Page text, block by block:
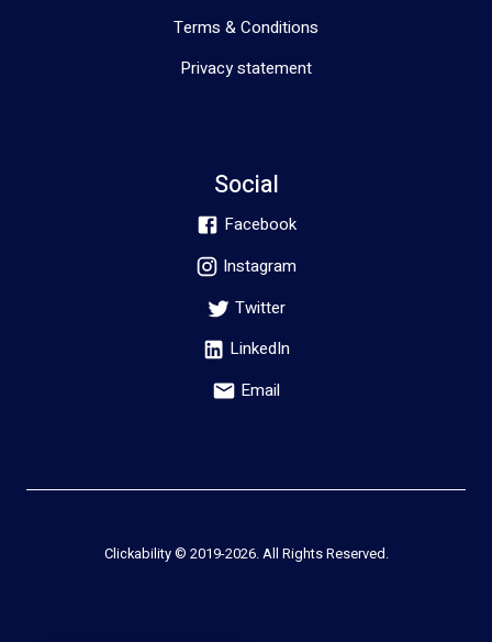
Terms & Conditions
Privacy statement
Social
Facebook
Instagram
Twitter
LinkedIn
Email
Clickability © 2019-2026. All Rights Reserved.